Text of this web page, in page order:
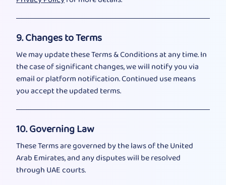
9. Changes to Terms
We may update these Terms & Conditions at any time. In
the case of significant changes, we will notify you via
email or platform notification. Continued use means
you accept the updated terms.
10. Governing Law
These Terms are governed by the laws of the United
Arab Emirates, and any disputes will be resolved
through UAE courts.